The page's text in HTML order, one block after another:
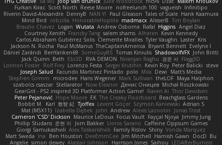
Furkan Kirac Scott North Reese Moore nofreelunch 100 vagueish Infinitipo
Riverin David-Alexandre DennyB NAN YI Paul Gleason Tales of Scale Hank Kaamura
Mind Bird
robzilla HonorableHoplite madmacx AlisserB Tim Boylan
Braulio Chavez
Logan Wutata Andrew Osborne Rafal Higgins Angel Diaz
Courtney Xenith Francky Tang salem shams Alheren Kevin Kennedy
Carlos Abraham Gutiérrez Solis Clemente Miralles Tyler Vaughn Laster Kris
Jackson N. Rocha Paul McManus TheCaptainAmerica Bryant Bennett Evelyne I
Dániel Zarándi BenYanken69 SomeGuyBS Tomas Kiniulis ShadowolfVFX John Britti
Jack Quinn Beth Ebi3D RVA DEMON Niranjan Raghu 경문 서 Flagg3D
Lonnon Foster Rolf Frey Lorenzo Festa Sergei Krutihin Kevin Roy Peter Balicki steve
Joseph Salud
Facundo Martinez Pintado polo Mila Dewi
Matt's Media
Stephen Grimm
microdee Hans Wegener Mark Sullivan theLOF Maya Halphon
szabolcs csaszar Stellarator Now Eleanor Денис Оницев Michał Roszkowski
GearGrit - PS2 inspired 3D Platformer Action Game!
Raven Ai Thor Davidsen
Peter Pejanović Hope Moore EK The Creaky Floorboard Beachglass Gardens
Bobbit M. Karl 敦智 紀 Tjoffex Levent Göçer Szymon Kaniewski Adrian S
Mat (M5X11) Izabella Dębek john Andrew Alexis Lazootin
Jonas Trost
Cameron 'CSD' Dickson Maurice LeDoux Focus Vault Fayçal Njoya Jimmy Jung
Phillip Studans 준현 이 Jorn Bakker Lloros Sarano Caffeine Oppsum Games
Giorgi Samukashvili Alex Tsiskarishvili Family Rislov Shiny Vonda Marquez
Matt Sweda Ina Ben Houston DeeEmmCee Jim Mitchell Hamish Gawn DocD Bu
Angelie simon dewey Alastair Johnson Harrison Jones Saihou LEDAfterBurners